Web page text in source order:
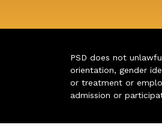
PSD does not
orientation, gender
or treatment or
admission or